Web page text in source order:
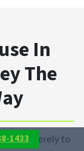
In
The
isn’t merely to
1433